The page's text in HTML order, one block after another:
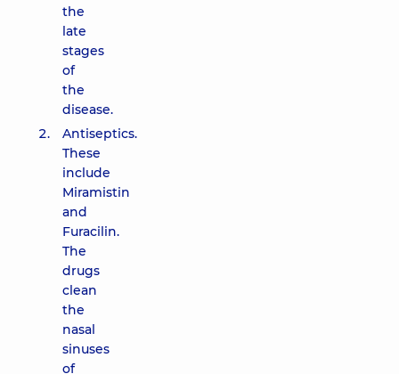
the
late
stages
of
the
disease.
Antiseptics.
These
include
Miramistin
and
Furacilin.
The
drugs
clean
the
nasal
sinuses
of